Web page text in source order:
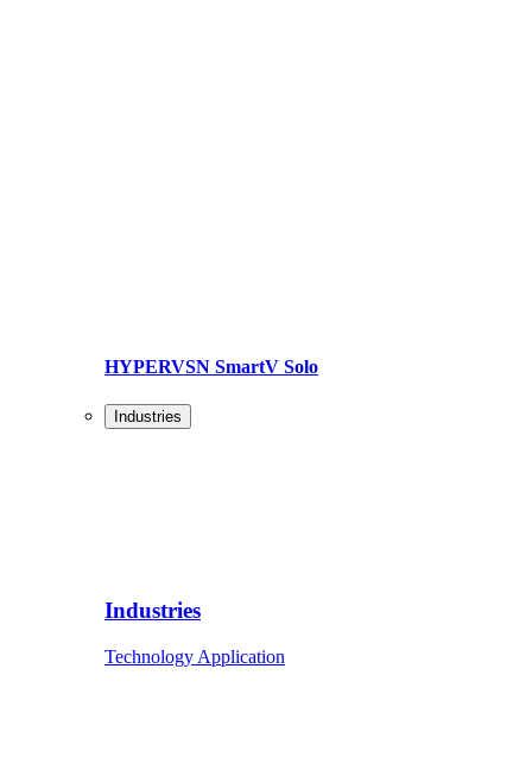
HYPERVSN SmartV Solo
Industries
Industries
Technology Application